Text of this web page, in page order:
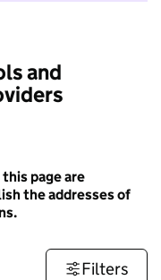
and
page are
the addresses of
Filters